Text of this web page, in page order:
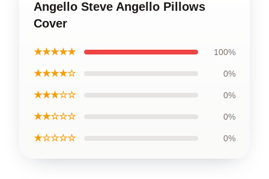
Angello Steve Angello Pillows
Cover
★★★★★ 100%
★★★★☆ 0%
★★★☆☆ 0%
★★☆☆☆ 0%
★☆☆☆☆ 0%